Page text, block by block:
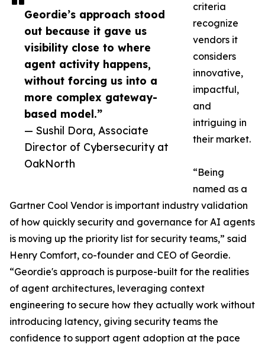
Geordie’s approach stood
out because it gave us
visibility close to where
agent activity happens,
without forcing us into a
more complex gateway-
based model.”
— Sushil Dora, Associate
Director of Cybersecurity at
OakNorth
criteria
recognize
vendors it
considers
innovative,
impactful,
and
intriguing in
their market.
“Being
named as a
Gartner Cool Vendor is important industry validation
of how quickly security and governance for AI agents
is moving up the priority list for security teams,” said
Henry Comfort, co-founder and CEO of Geordie.
“Geordie's approach is purpose-built for the realities
of agent architectures, leveraging context
engineering to secure how they actually work without
introducing latency, giving security teams the
confidence to support agent adoption at the pace